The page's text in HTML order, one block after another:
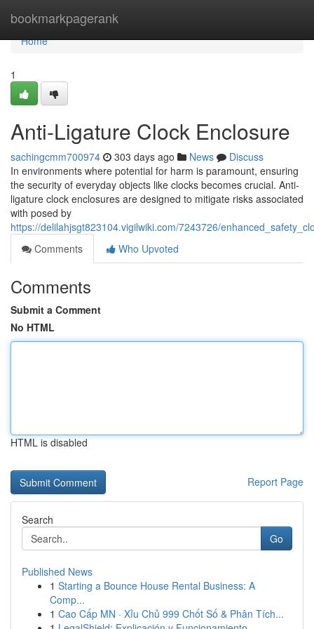
bookmarkpagerank
Home
Home
1
Anti-Ligature Clock Enclosure
sachingcmm700974 303 days ago News
Discuss
In environments where potential for harm is paramount, ensuring
the security of everyday objects like clocks becomes crucial. Anti-
ligature clock enclosures are designed to mitigate risks associated
with posed by
https://delilahjsgt823104.vigilwiki.com/7243726/
Comments
Who Upvoted
Comments
Submit a Comment
No HTML
HTML is disabled
Report Page
Search
Go
Published News
1 Starting a Bounce House Rental Business: A
Comp...
1 Cao Cấp MN · Xỉu Chủ 999 Chốt Số & Phân Tích...